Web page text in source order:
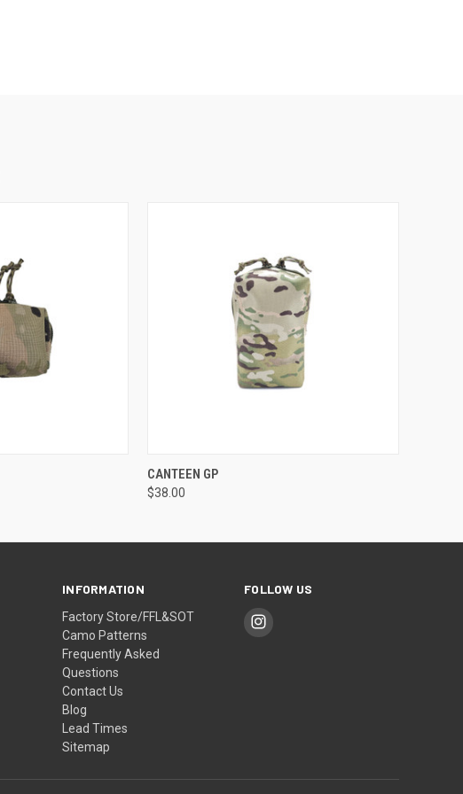
QUICK VIEW
CANTEEN GP
$38.00
INFORMATION
Factory Store/FFL&SOT
Camo Patterns
Frequently Asked
Questions
Contact Us
Blog
Lead Times
Sitemap
FOLLOW US